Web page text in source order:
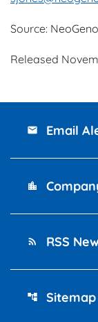
Source:
Released
email Email
location_city
rss_feed RSS
account_tree Sitemap